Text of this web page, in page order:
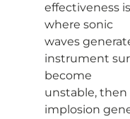
effectiveness
where sonic
waves
instrument
become
unstable, then
implosion